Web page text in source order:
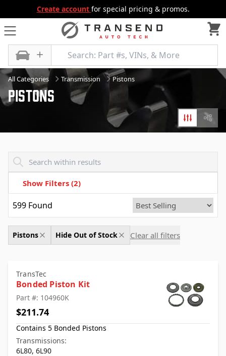
Create account for special pricing & promos.
All Categories Transmission Pistons
Pistons
Filters
Show Filters (2)
Pistons Hide Out of Stock Clear all filters
599 Found
TransTec
Bonded Piston Kit
Part #: 104960K
$211.74
Contains 5 Bonded Pistons
Transmissions:
6L80, 6L90